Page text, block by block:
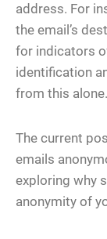
address. For
the email’s
for indicators
identification
from this alone.
The current
emails
exploring why
anonymity of